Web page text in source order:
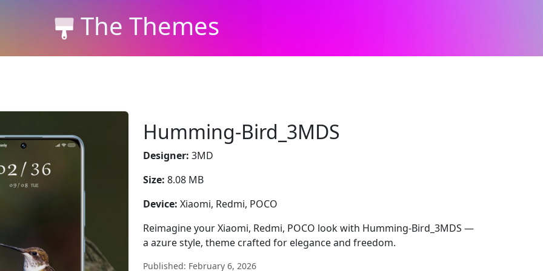
The Themes
Humming-Bird_3MDS
Designer: 3MD
Size: 8.08 MB
Device: Xiaomi, Redmi, POCO
Reimagine your Xiaomi, Redmi, POCO look with Humming-Bird_3MDS —
a azure style, theme crafted for elegance and freedom.
Published: February 6, 2026